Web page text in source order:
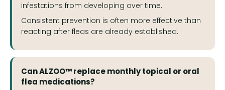
infestations from developing over time.
Consistent prevention is often more effective than
reacting after fleas are already established.
Can ALZOO™ replace monthly topical or oral
flea medications?